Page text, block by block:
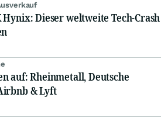
Hynix: Dieser weltweite Tech-Crash
auf: Rheinmetall, Deutsche
& Lyft